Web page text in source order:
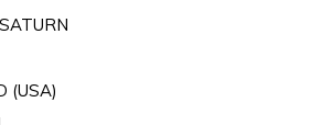
(USA)